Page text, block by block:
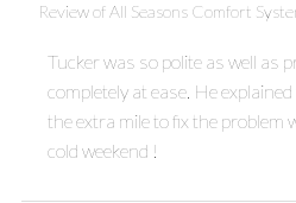
Review ofAll Seasons Comfort
Tucker was so polite as well as
completely at ease. He
the extra mile to fix the problem
cold weekend !